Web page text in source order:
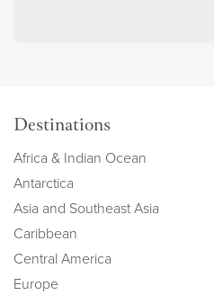
Destinations
Africa & Indian Ocean
Antarctica
Asia and Southeast Asia
Caribbean
Central America
Europe